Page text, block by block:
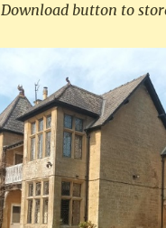
Download button to